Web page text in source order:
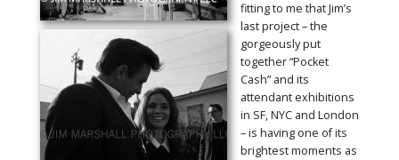
fitting to me that Jim’s
last project – the
gorgeously put
together “Pocket
Cash” and its
attendant exhibitions
in SF, NYC and London
– is having one of its
brightest moments as